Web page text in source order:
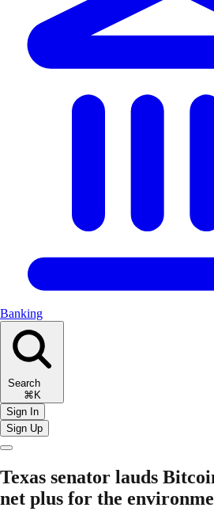
Banking
Search
⌘K
Sign In
Sign Up
Texas senator lauds
net plus for the